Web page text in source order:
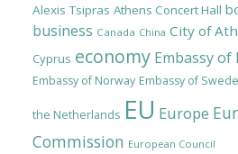
Alexis Tsipras Athens Concert Hall
business Canada China City of
Cyprus economy Embassy of
Embassy of Norway Embassy of
the Netherlands EU Europe
Commission European Council